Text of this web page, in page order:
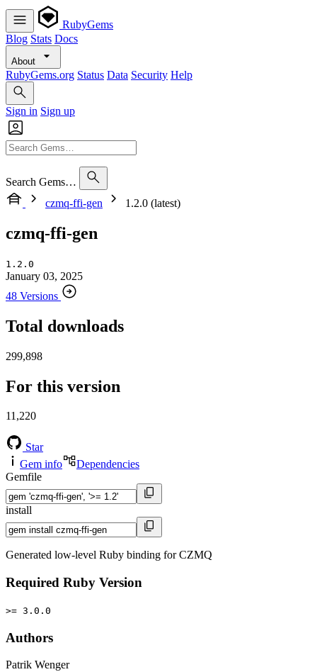
RubyGems
Blog Stats Docs
About
RubyGems.org Status Data Security Help
Sign in Sign up
Search Gems…
czmq-ffi-gen
1.2.0 (latest)
czmq-ffi-gen
1.2.0
January 03, 2025
48 Versions
Total downloads
299,898
For this version
11,220
Star
Gem info
Dependencies
Gemfile
install
Generated low-level Ruby binding for CZMQ
Required Ruby Version
>= 3.0.0
Authors
Patrik Wenger